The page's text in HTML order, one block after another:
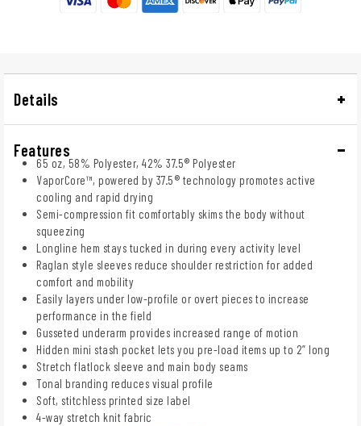
Details
Features
65 oz, 58% Polyester, 42% 37.5® Polyester
VaporCore™, powered by 37.5® technology promotes active
cooling and rapid drying
Semi-compression fit comfortably skims the body without
squeezing
Longline hem stays tucked in during every activity level
Raglan style sleeves reduce shoulder restriction for added
comfort and mobility
Easily layers under low-profile or overt pieces to increase
performance in the field
Gusseted underarm provides increased range of motion
Hidden mini stash pocket lets you pre-load items up to 2” long
Stretch flatlock sleeve and main body seams
Tonal branding reduces visual profile
Soft, stitchless printed size label
4-way stretch knit fabric